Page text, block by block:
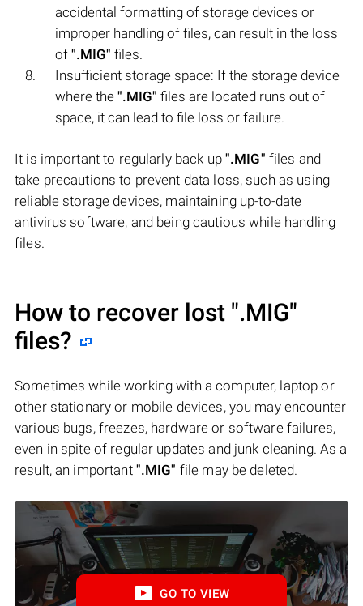
accidental formatting of storage devices or
improper handling of files, can result in the loss
of ".MIG" files.
Insufficient storage space: If the storage device
where the ".MIG" files are located runs out of
space, it can lead to file loss or failure.
It is important to regularly back up ".MIG" files and
take precautions to prevent data loss, such as using
reliable storage devices, maintaining up-to-date
antivirus software, and being cautious while handling
files.
How to recover lost ".MIG"
files?
Sometimes while working with a computer, laptop or
other stationary or mobile devices, you may encounter
various bugs, freezes, hardware or software failures,
even in spite of regular updates and junk cleaning. As a
result, an important ".MIG" file may be deleted.
GO TO VIEW